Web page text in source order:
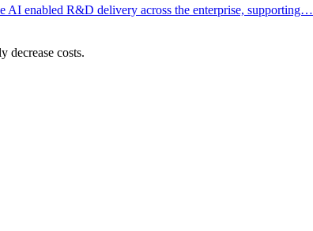
AI enabled R&D delivery across the enterprise, supporting…
decrease costs.